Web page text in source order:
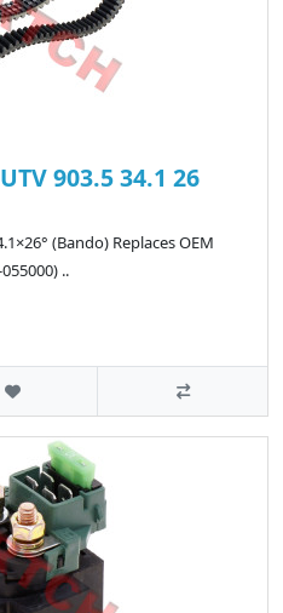
903.5 34.1 26
(Bando) Replaces OEM
..